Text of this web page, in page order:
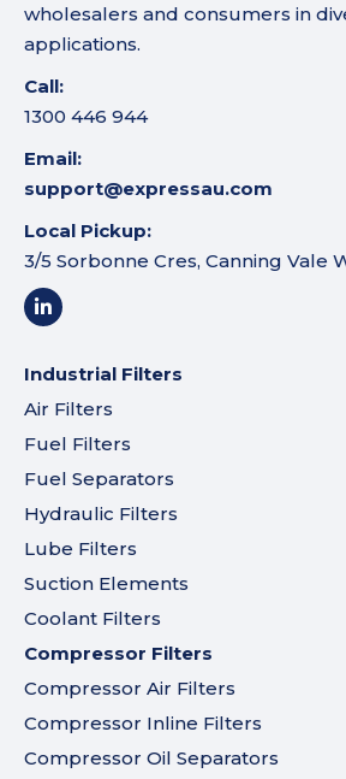
wholesalers and consumers in
applications.
Call:
1300 446 944
Email:
support@expressau.com
Local Pickup:
3/5 Sorbonne Cres, Canning Vale
Industrial Filters
Air Filters
Fuel Filters
Fuel Separators
Hydraulic Filters
Lube Filters
Suction Elements
Coolant Filters
Compressor Filters
Compressor Air Filters
Compressor Inline Filters
Compressor Oil Separators